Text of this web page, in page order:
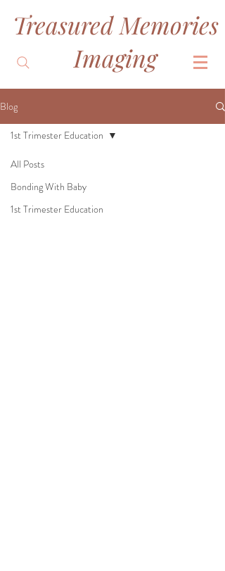
&
Treasured Memories
Imaging
Blog
All Posts
Bonding With Baby
1st Trimester Education
1st Trimester Education